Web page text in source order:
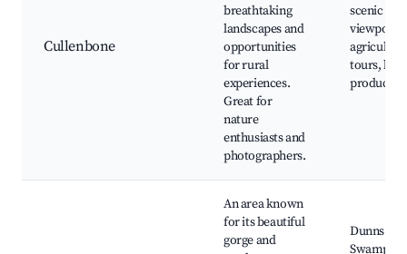
Cullenbone
breathtaking
landscapes and
opportunities
for rural
experiences.
Great for
nature
enthusiasts and
photographers.
scenic
tours,
produce
An area known
for its beautiful
gorge and
Dunns
Swamp